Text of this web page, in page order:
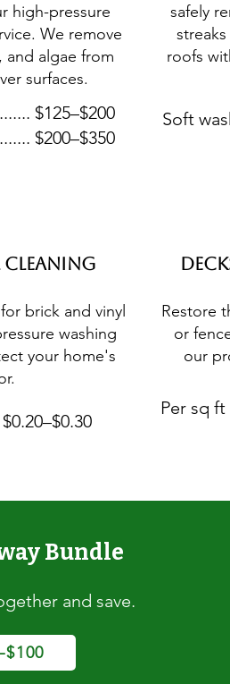
high-pressure
We remove
and algae from
surfaces.
$125–$200
$200–$350
safely
roofs
Soft
Cleaning
brick and vinyl
washing
your home's
Restore
or
our
Per sq ft
Bundle
and save.